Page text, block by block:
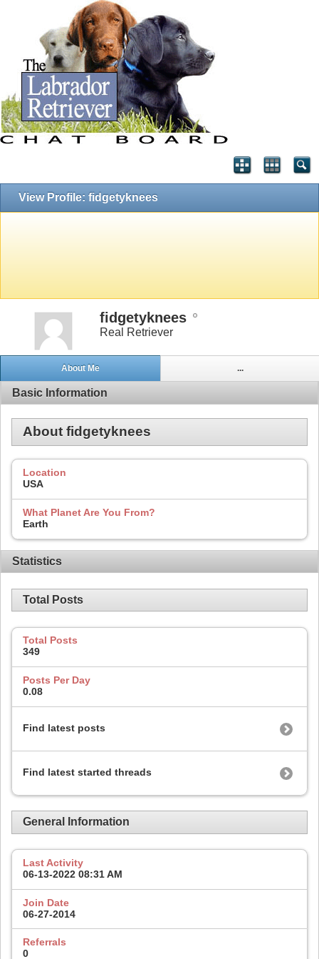
View Profile: fidgetyknees
fidgetyknees
Real Retriever
About Me ...
Basic Information
About fidgetyknees
Location
USA
What Planet Are You From?
Earth
Statistics
Total Posts
Total Posts
349
Posts Per Day
0.08
Find latest posts
Find latest started threads
General Information
Last Activity
06-13-2022 08:31 AM
Join Date
06-27-2014
Referrals
0